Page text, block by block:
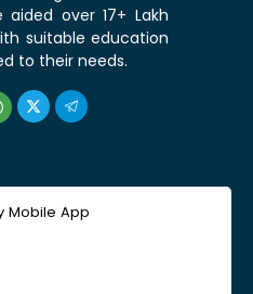
over 17+ Lakh
suitable education
to their needs.
Mobile App